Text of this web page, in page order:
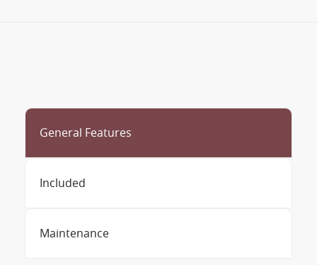
General Features
Included
Maintenance